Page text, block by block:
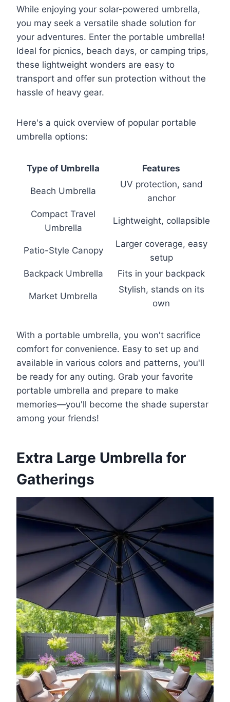
While enjoying your solar-powered umbrella,
you may seek a versatile shade solution for
your adventures. Enter the portable umbrella!
Ideal for picnics, beach days, or camping trips,
these lightweight wonders are easy to
transport and offer sun protection without the
hassle of heavy gear.
Here's a quick overview of popular portable
umbrella options:
Type of Umbrella Features
Beach Umbrella
UV protection, sand
anchor
Compact Travel
Umbrella
Lightweight, collapsible
Patio-Style Canopy
Larger coverage, easy
setup
Backpack Umbrella
Fits in your backpack
Market Umbrella
Stylish, stands on its
own
With a portable umbrella, you won't sacrifice
comfort for convenience. Easy to set up and
available in various colors and patterns, you'll
be ready for any outing. Grab your favorite
portable umbrella and prepare to make
memories—you'll become the shade superstar
among your friends!
Extra Large Umbrella for
Gatherings